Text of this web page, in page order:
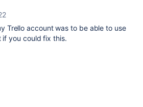
Trello account was to be able to use
you could fix this.